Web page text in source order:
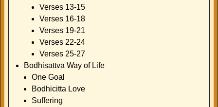
Verses 13-15
Verses 16-18
Verses 19-21
Verses 22-24
Verses 25-27
Bodhisattva Way of Life
One Goal
Bodhicitta Love
Suffering